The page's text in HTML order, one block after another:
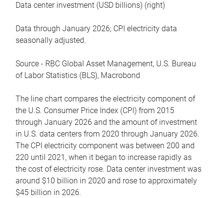
Data center investment (USD billions) (right)
Data through January 2026; CPI electricity data
seasonally adjusted.
Source - RBC Global Asset Management, U.S. Bureau
of Labor Statistics (BLS), Macrobond
The line chart compares the electricity component of
the U.S. Consumer Price Index (CPI) from 2015
through January 2026 and the amount of investment
in U.S. data centers from 2020 through January 2026.
The CPI electricity component was between 200 and
220 until 2021, when it began to increase rapidly as
the cost of electricity rose. Data center investment was
around $10 billion in 2020 and rose to approximately
$45 billion in 2026.